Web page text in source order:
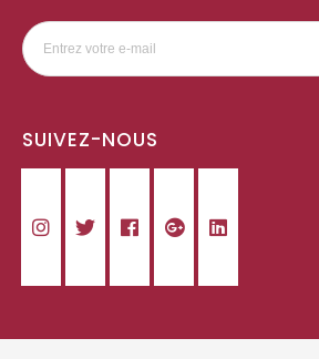
SUIVEZ-NOUS